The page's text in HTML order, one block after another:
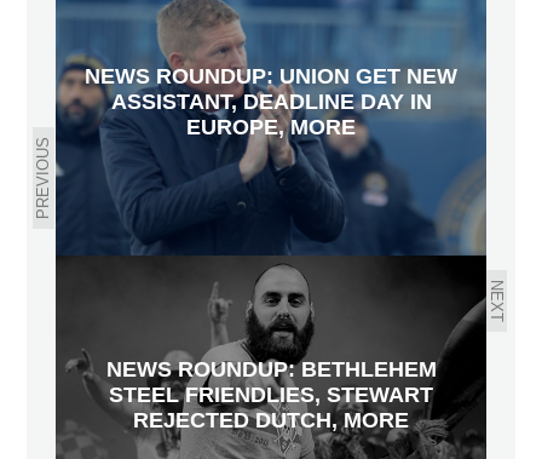
PREVIOUS
NEWS ROUNDUP: UNION GET NEW
ASSISTANT, DEADLINE DAY IN
EUROPE, MORE
NEXT
NEWS ROUNDUP: BETHLEHEM
STEEL FRIENDLIES, STEWART
REJECTED DUTCH, MORE